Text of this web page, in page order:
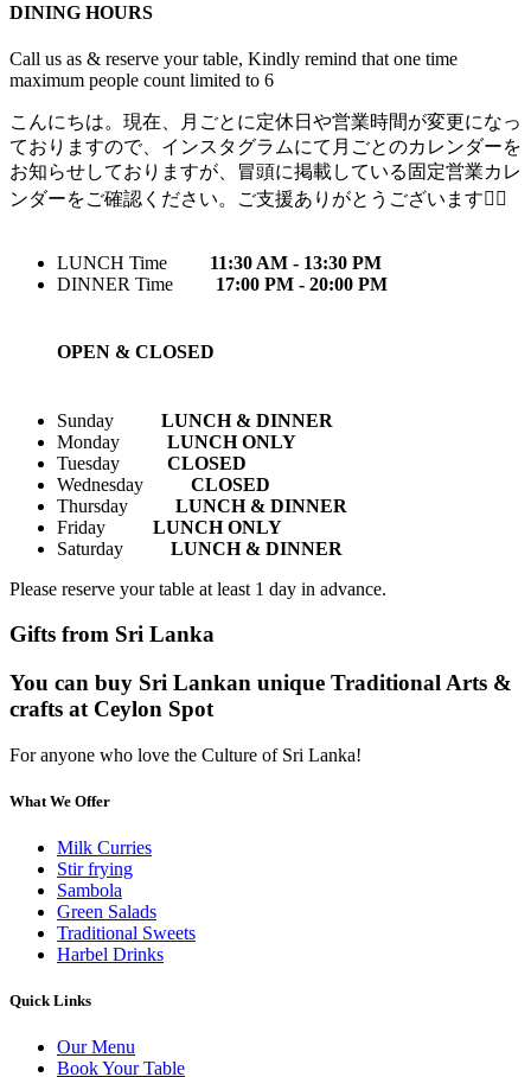
DINING HOURS
Call us as & reserve your table, Kindly remind that one time
maximum people count limited to 6
こんにちは。現在、月ごとに定休日や営業時間が変更になっ
ておりますので、インスタグラムにて月ごとのカレンダーを
お知らせしておりますが、冒頭に掲載している固定営業カレ
ンダーをご確認ください。ご支援ありがとうございます🙇‍♀️
LUNCH Time
11:30 AM - 13:30 PM
DINNER Time
17:00 PM - 20:00 PM
OPEN & CLOSED
Sunday
LUNCH & DINNER
Monday
LUNCH ONLY
Tuesday
CLOSED
Wednesday
CLOSED
Thursday
LUNCH & DINNER
Friday
LUNCH ONLY
Saturday
LUNCH & DINNER
Please reserve your table at least 1 day in advance.
Gifts from Sri Lanka
You can buy Sri Lankan unique Traditional Arts &
crafts at Ceylon Spot
For anyone who love the Culture of Sri Lanka!
What We Offer
Milk Curries
Stir frying
Sambola
Green Salads
Traditional Sweets
Harbel Drinks
Quick Links
Our Menu
Book Your Table